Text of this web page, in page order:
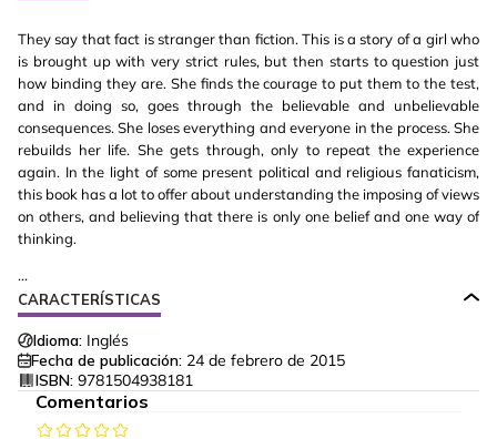
They say that fact is stranger than fiction. This is a story of a girl who
is brought up with very strict rules, but then starts to question just
how binding they are. She finds the courage to put them to the test,
and in doing so, goes through the believable and unbelievable
consequences. She loses everything and everyone in the process. She
rebuilds her life. She gets through, only to repeat the experience
again. In the light of some present political and religious fanaticism,
this book has a lot to offer about understanding the imposing of views
on others, and believing that there is only one belief and one way of
thinking.
...
CARACTERÍSTICAS
Idioma: Inglés
Fecha de publicación: 24 de febrero de 2015
ISBN: 9781504938181
Comentarios